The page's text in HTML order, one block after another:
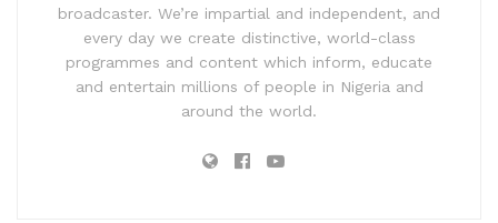
broadcaster. We’re impartial and independent, and
every day we create distinctive, world-class
programmes and content which inform, educate
and entertain millions of people in Nigeria and
around the world.